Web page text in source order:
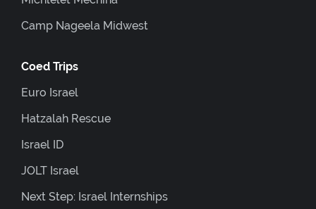
Camp Nageela Midwest
Coed Trips
Euro Israel
Hatzalah Rescue
Israel ID
JOLT Israel
Next Step: Israel Internships